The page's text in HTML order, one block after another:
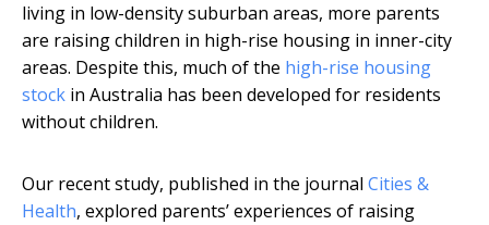
living in low-density suburban areas, more parents
are raising children in high-rise housing in inner-city
areas. Despite this, much of the high-rise housing
stock in Australia has been developed for residents
without children.
Our recent study, published in the journal Cities &
Health, explored parents’ experiences of raising